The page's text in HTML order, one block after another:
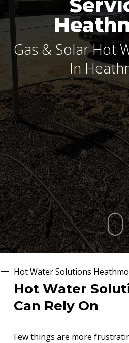
Gas & Solar Hot
In
Hot Water Solutions
Hot Water
Can Rely On
Few things are more